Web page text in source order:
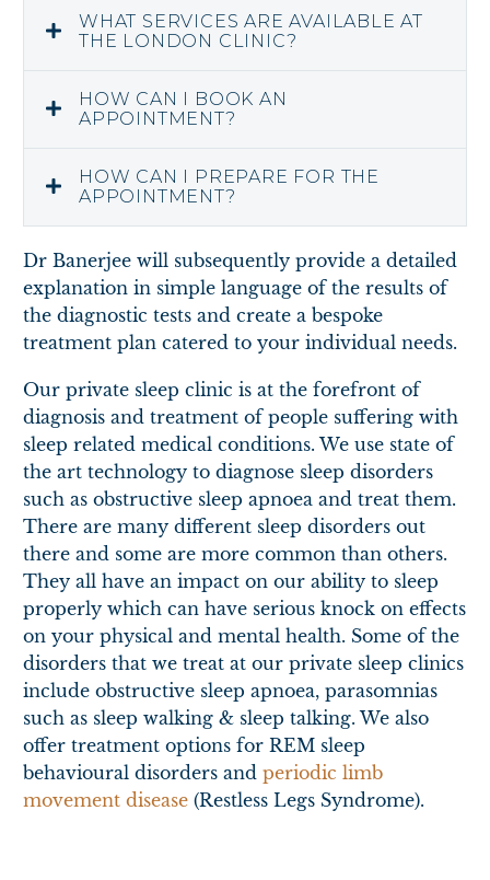
WHAT SERVICES ARE AVAILABLE AT
THE LONDON CLINIC?
HOW CAN I BOOK AN
APPOINTMENT?
HOW CAN I PREPARE FOR THE
APPOINTMENT?
Dr Banerjee will subsequently provide a detailed
explanation in simple language of the results of
the diagnostic tests and create a bespoke
treatment plan catered to your individual needs.
Our private sleep clinic is at the forefront of
diagnosis and treatment of people suffering with
sleep related medical conditions. We use state of
the art technology to diagnose sleep disorders
such as obstructive sleep apnoea and treat them.
There are many different sleep disorders out
there and some are more common than others.
They all have an impact on our ability to sleep
properly which can have serious knock on effects
on your physical and mental health. Some of the
disorders that we treat at our private sleep clinics
include obstructive sleep apnoea, parasomnias
such as sleep walking & sleep talking. We also
offer treatment options for REM sleep
behavioural disorders and periodic limb
movement disease (Restless Legs Syndrome).